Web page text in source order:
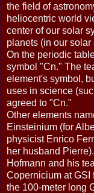
the field of
heliocentric world
center of our solar
planets (in our
On the periodic
symbol "Cn." The
element's symbol,
uses in science
agreed to "Cn."
Other elements
Einsteinium (for
physicist Enrico
her husband Pierre).
Hofmann and his
Copernicium at GSI
the 100-meter long